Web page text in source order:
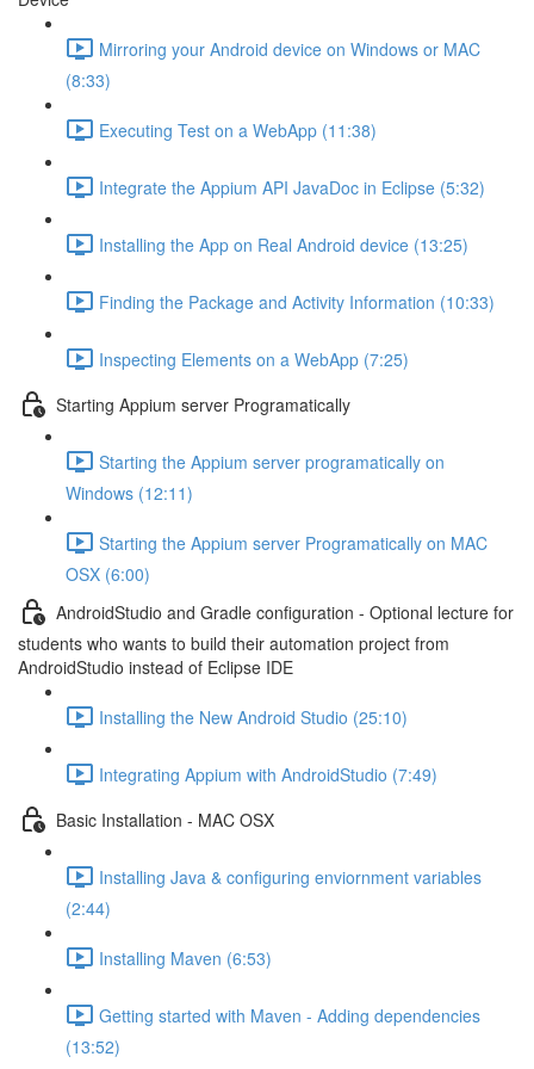
Mirroring your Android device on Windows or MAC
(8:33)
Executing Test on a WebApp (11:38)
Integrate the Appium API JavaDoc in Eclipse (5:32)
Installing the App on Real Android device (13:25)
Finding the Package and Activity Information (10:33)
Inspecting Elements on a WebApp (7:25)
Starting Appium server Programatically
Starting the Appium server programatically on
Windows (12:11)
Starting the Appium server Programatically on MAC
OSX (6:00)
AndroidStudio and Gradle configuration - Optional lecture for
students who wants to build their automation project from
AndroidStudio instead of Eclipse IDE
Installing the New Android Studio (25:10)
Integrating Appium with AndroidStudio (7:49)
Basic Installation - MAC OSX
Installing Java & configuring enviornment variables
(2:44)
Installing Maven (6:53)
Getting started with Maven - Adding dependencies
(13:52)